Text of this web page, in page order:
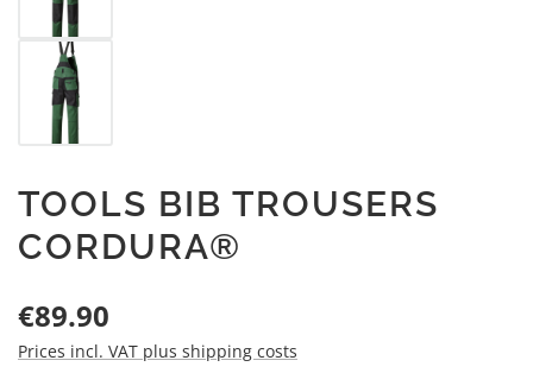
TOOLS BIB TROUSERS
CORDURA®
Regular price:
€89.90
Prices incl. VAT plus shipping costs